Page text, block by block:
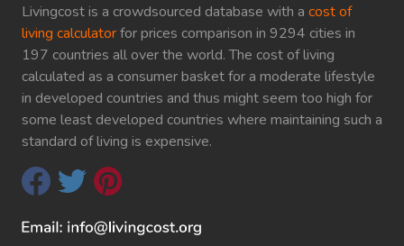
Livingcost is a crowdsourced database with a cost of
living calculatorfor prices comparison in 9294 cities in
197 countries all over the world. The cost of living
calculated as a consumer basket for a moderate lifestyle
in developed countries and thus might seem too high for
some least developed countries where maintaining such a
standard of living is expensive.